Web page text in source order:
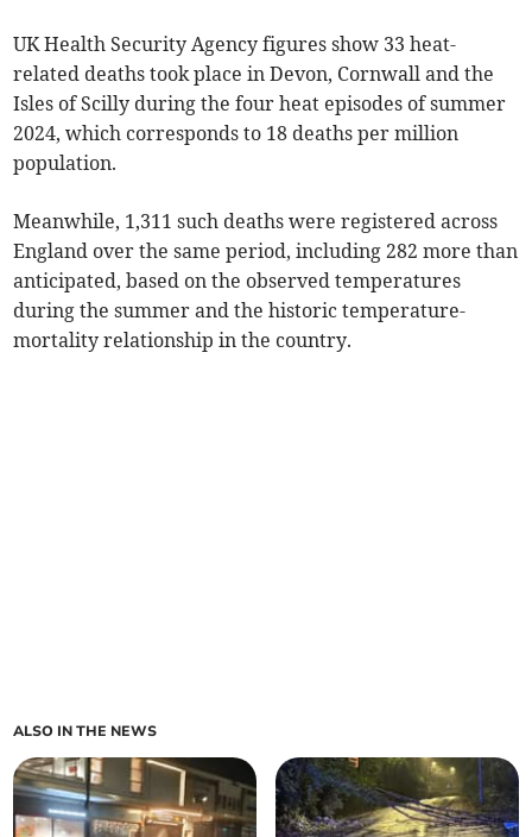
UK Health Security Agency figures show 33 heat-
related deaths took place in Devon, Cornwall and the
Isles of Scilly during the four heat episodes of summer
2024, which corresponds to 18 deaths per million
population.
Meanwhile, 1,311 such deaths were registered across
England over the same period, including 282 more than
anticipated, based on the observed temperatures
during the summer and the historic temperature-
mortality relationship in the country.
ALSO IN THE NEWS